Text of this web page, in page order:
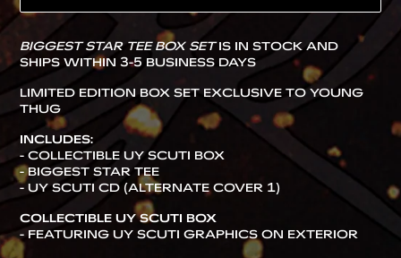
Adding
product
to
your
cart
BIGGEST STAR TEE BOX SET IS IN STOCK AND
SHIPS WITHIN 3-5 BUSINESS DAYS
LIMITED EDITION BOX SET EXCLUSIVE TO YOUNG
THUG
INCLUDES:
- COLLECTIBLE UY SCUTI BOX
- BIGGEST STAR TEE
- UY SCUTI CD (ALTERNATE COVER 1)
COLLECTIBLE UY SCUTI BOX
- FEATURING UY SCUTI GRAPHICS ON EXTERIOR